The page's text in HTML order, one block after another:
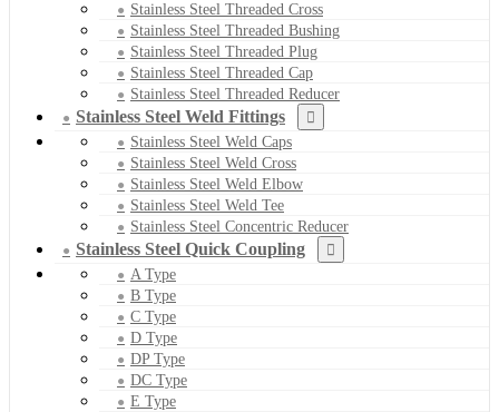
Stainless Steel Threaded Cross
Stainless Steel Threaded Bushing
Stainless Steel Threaded Plug
Stainless Steel Threaded Cap
Stainless Steel Threaded Reducer
Stainless Steel Weld Fittings
Stainless Steel Weld Caps
Stainless Steel Weld Cross
Stainless Steel Weld Elbow
Stainless Steel Weld Tee
Stainless Steel Concentric Reducer
Stainless Steel Quick Coupling
A Type
B Type
C Type
D Type
DP Type
DC Type
E Type